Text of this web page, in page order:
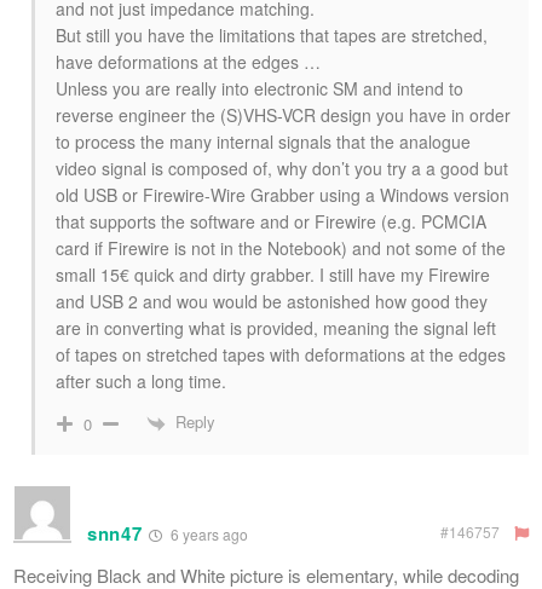
and not just impedance matching.
But still you have the limitations that tapes are stretched,
have deformations at the edges …
Unless you are really into electronic SM and intend to
reverse engineer the (S)VHS-VCR design you have in order
to process the many internal signals that the analogue
video signal is composed of, why don’t you try a a good but
old USB or Firewire-Wire Grabber using a Windows version
that supports the software and or Firewire (e.g. PCMCIA
card if Firewire is not in the Notebook) and not some of the
small 15€ quick and dirty grabber. I still have my Firewire
and USB 2 and wou would be astonished how good they
are in converting what is provided, meaning the signal left
of tapes on stretched tapes with deformations at the edges
after such a long time.
0 Reply
snn47 6 years ago #146757
Receiving Black and White picture is elementary, while decoding